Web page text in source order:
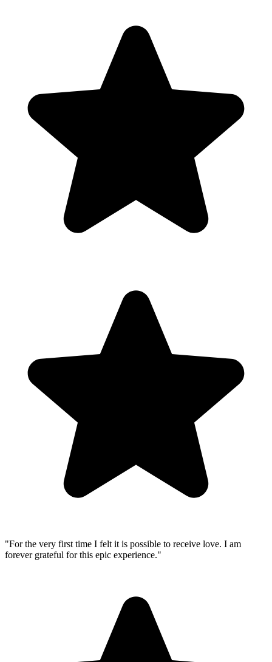
"For the very first time I felt it is possible to receive love. I am
forever grateful for this epic experience."